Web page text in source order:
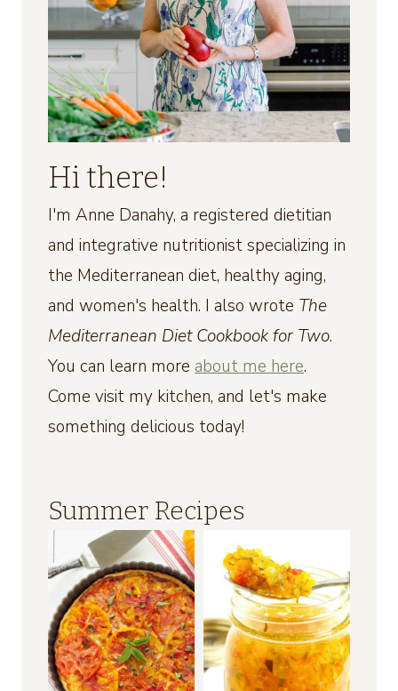
Hi there!
I'm Anne Danahy, a registered dietitian
and integrative nutritionist specializing in
the Mediterranean diet, healthy aging,
and women's health. I also wrote The
Mediterranean Diet Cookbook for Two.
You can learn more about me here.
Come visit my kitchen, and let's make
something delicious today!
Summer Recipes